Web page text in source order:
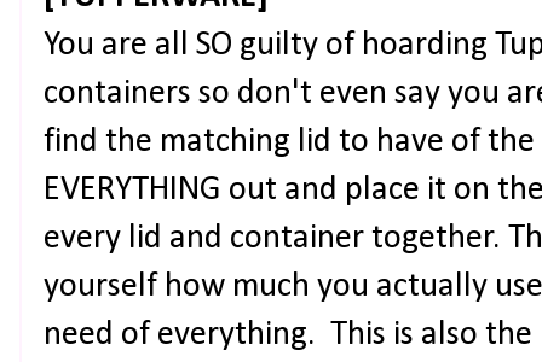
You are all SO guilty of hoarding
containers so don't even say you
find the matching lid to have of
EVERYTHING out and place it on
every lid and container together.
yourself how much you actually
need of everything. This is also